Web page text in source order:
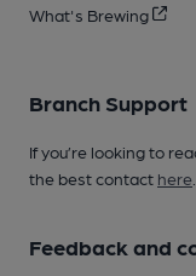
What's Brewing
Branch Support
If you’re looking to
the best contact here
Feedback and